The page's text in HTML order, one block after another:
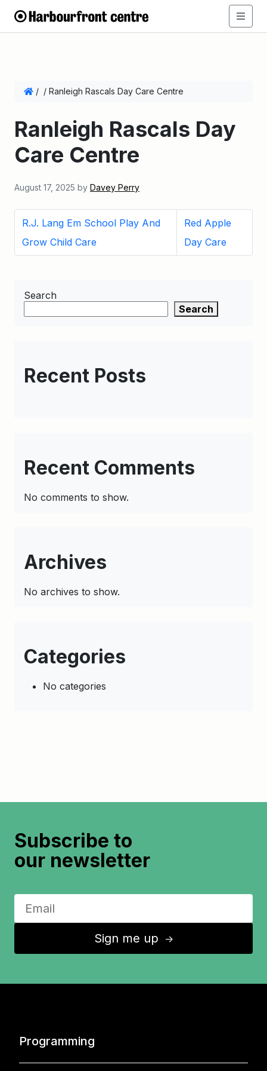
/ / Ranleigh Rascals Day Care Centre
Ranleigh Rascals Day
Care Centre
August 17, 2025 by Davey Perry
R.J. Lang Em School Play And
Grow Child Care
Red Apple
Day Care
Search
Search
Recent Posts
Recent Comments
No comments to show.
Archives
No archives to show.
Categories
No categories
Subscribe to
our newsletter
Sign me up ↑
Programming